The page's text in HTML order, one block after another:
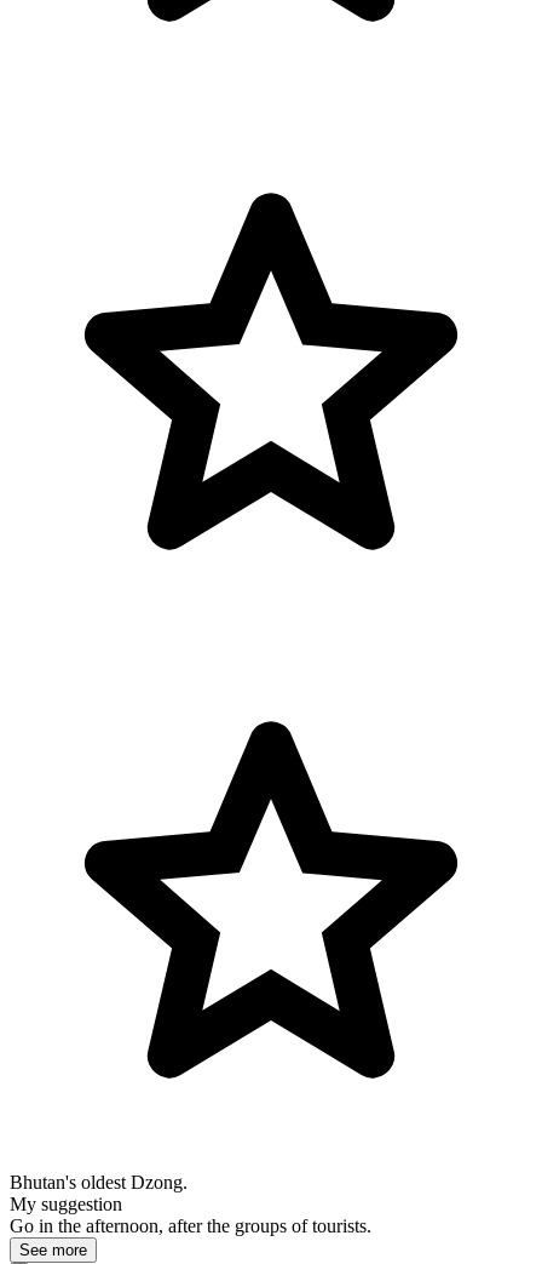
Bhutan's oldest Dzong.
My suggestion
Go in the afternoon, after the groups of tourists.
See more